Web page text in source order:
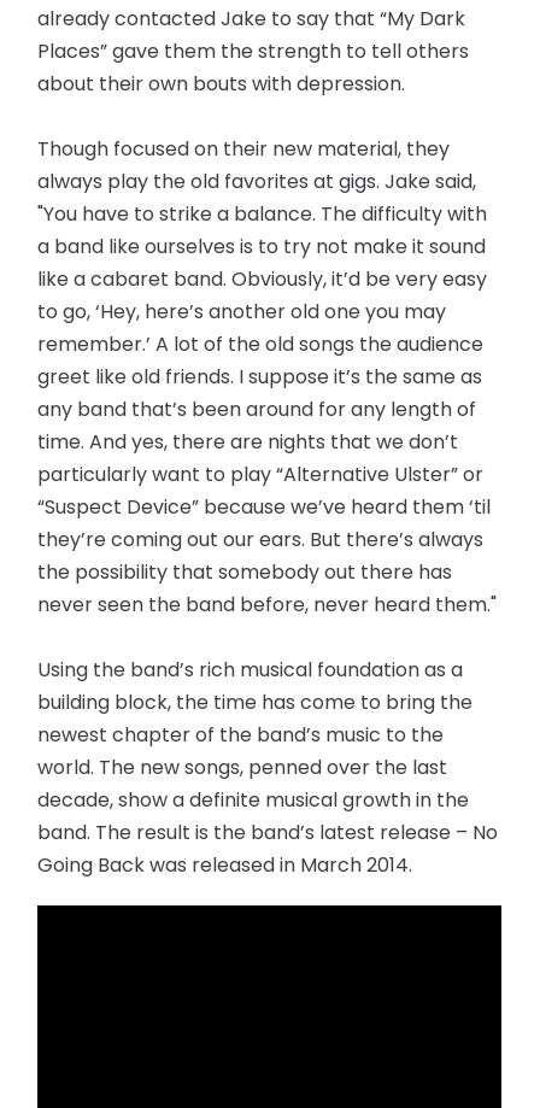
already contacted Jake to say that “My Dark
Places” gave them the strength to tell others
about their own bouts with depression.
Though focused on their new material, they
always play the old favorites at gigs. Jake said,
"You have to strike a balance. The difficulty with
a band like ourselves is to try not make it sound
like a cabaret band. Obviously, it’d be very easy
to go, ‘Hey, here’s another old one you may
remember.’ A lot of the old songs the audience
greet like old friends. I suppose it’s the same as
any band that’s been around for any length of
time. And yes, there are nights that we don’t
particularly want to play “Alternative Ulster” or
“Suspect Device” because we’ve heard them ‘til
they’re coming out our ears. But there’s always
the possibility that somebody out there has
never seen the band before, never heard them."
Using the band’s rich musical foundation as a
building block, the time has come to bring the
newest chapter of the band’s music to the
world. The new songs, penned over the last
decade, show a definite musical growth in the
band. The result is the band’s latest release – No
Going Back was released in March 2014.